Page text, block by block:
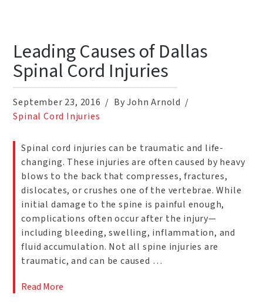
Leading Causes of Dallas
Spinal Cord Injuries
September 23, 2016
By John Arnold
Spinal Cord Injuries
Spinal cord injuries can be traumatic and life-
changing. These injuries are often caused by heavy
blows to the back that compresses, fractures,
dislocates, or crushes one of the vertebrae. While
initial damage to the spine is painful enough,
complications often occur after the injury—
including bleeding, swelling, inflammation, and
fluid accumulation. Not all spine injuries are
traumatic, and can be caused …
Read More